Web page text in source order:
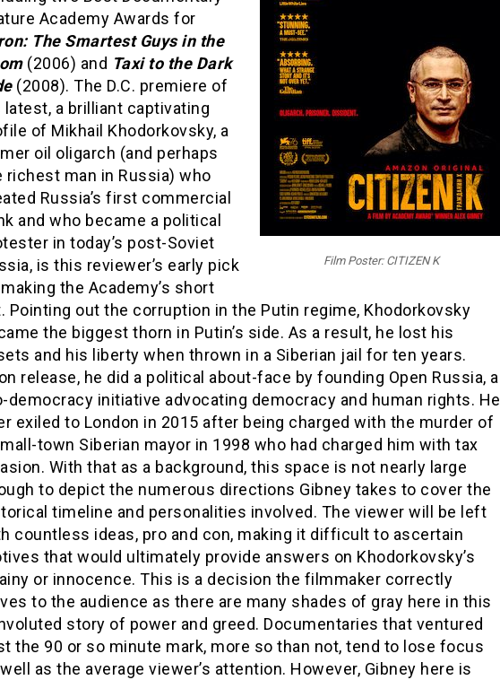
Film Poster: CITIZEN K
Academy Awards for
The Smartest Guys in the
(2006) and Taxi to the Dark
(2008). The D.C. premiere of
latest, a brilliant captivating
of Mikhail Khodorkovsky, a
oil oligarch (and perhaps
richest man in Russia) who
Russia’s first commercial
and who became a political
in today’s post-Soviet
is this reviewer’s early pick
the Academy’s short
Pointing out the corruption in the Putin regime, Khodorkovsky
the biggest thorn in Putin’s side. As a result, he lost his
and his liberty when thrown in a Siberian jail for ten years.
release, he did a political about-face by founding Open Russia, a
democracy initiative advocating democracy and human rights. He
exiled to London in 2015 after being charged with the murder of
town Siberian mayor in 1998 who had charged him with tax
With that as a background, this space is not nearly large
to depict the numerous directions Gibney takes to cover the
timeline and personalities involved. The viewer will be left
countless ideas, pro and con, making it difficult to ascertain
that would ultimately provide answers on Khodorkovsky’s
or innocence. This is a decision the filmmaker correctly
to the audience as there are many shades of gray here in this
story of power and greed. Documentaries that ventured
the 90 or so minute mark, more so than not, tend to lose focus
as the average viewer’s attention. However, Gibney here is